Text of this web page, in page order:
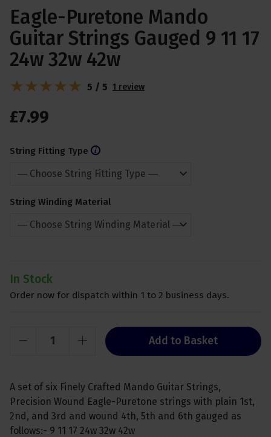
Eagle-Puretone Mando
Guitar Strings Gauged 9 11 17
24w 32w 42w
£7.99
String Fitting Type
String Winding Material
In Stock
Order now for dispatch within 1 to 2 business days.
Add to Basket
5 / 5 1 review
A set of six Finely Crafted Mando Guitar Strings,
Precision Wound Eagle-Puretone strings with plain 1st,
2nd, and 3rd and wound 4th, 5th and 6th gauged as
follows:- 9 11 17 24w 32w 42w